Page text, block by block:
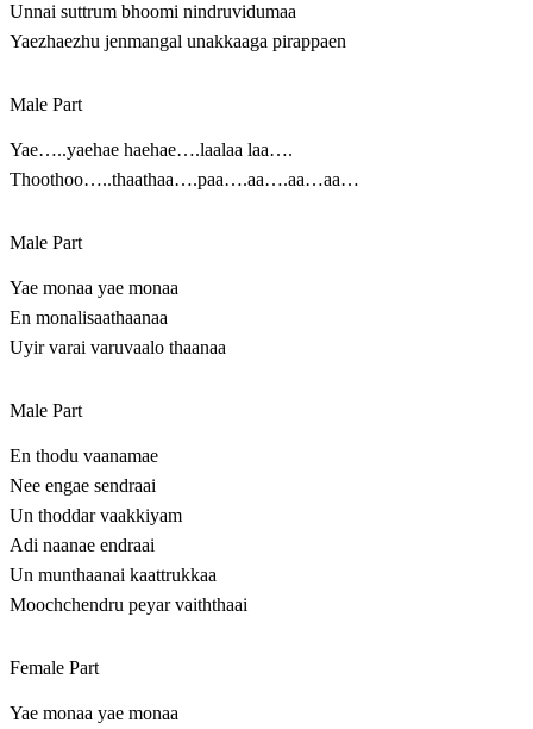
Unnai suttrum bhoomi nindruvidumaa
Yaezhaezhu jenmangal unakkaaga pirappaen
Male Part
Yae…..yaehae haehae….laalaa laa….
Thoothoo…..thaathaa….paa….aa….aa…aa…
Male Part
Yae monaa yae monaa
En monalisaathaanaa
Uyir varai varuvaalo thaanaa
Male Part
En thodu vaanamae
Nee engae sendraai
Un thoddar vaakkiyam
Adi naanae endraai
Un munthaanai kaattrukkaa
Moochchendru peyar vaiththaai
Female Part
Yae monaa yae monaa